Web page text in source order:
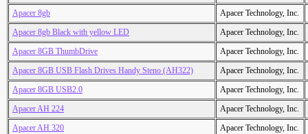
Apacer 8gb
Apacer Technology, Inc.
Apacer 8gb Black with yellow LED
Apacer Technology, Inc.
Apacer 8GB ThumbDrive
Apacer Technology, Inc.
Apacer 8GB USB Flash Drives Handy Steno (AH322)
Apacer Technology, Inc.
Apacer 8GB USB2.0
Apacer Technology, Inc.
Apacer AH 224
Apacer Technology, Inc.
Apacer AH 320
Apacer Technology, Inc.